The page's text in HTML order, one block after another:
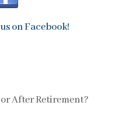
on Facebook!
After Retirement?